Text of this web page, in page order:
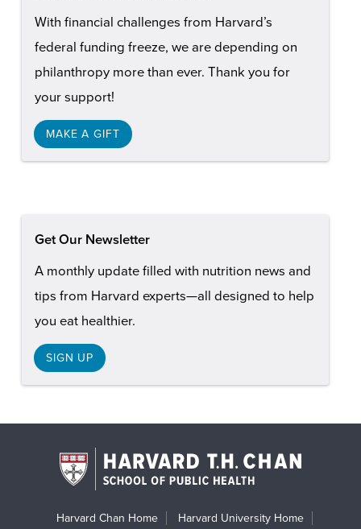
With financial challenges from Harvard’s
federal funding freeze, we are depending on
philanthropy more than ever. Thank you for
your support!
MAKE A GIFT
Get Our Newsletter
A monthly update filled with nutrition news and
tips from Harvard experts—all designed to help
you eat healthier.
SIGN UP
Harvard Chan Home Harvard University Home